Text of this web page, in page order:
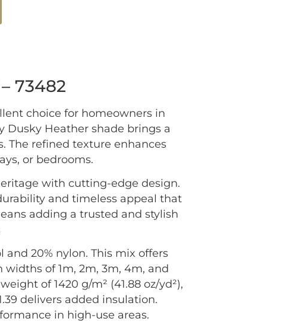
73482
choice for homeowners in
Dusky Heather shade brings a
The refined texture enhances
or bedrooms.
with cutting-edge design.
and timeless appeal that
adding a trusted and stylish
20% nylon. This mix offers
of 1m, 2m, 3m, 4m, and
of 1420 g/m² (41.88 oz/yd²),
delivers added insulation.
in high-use areas.